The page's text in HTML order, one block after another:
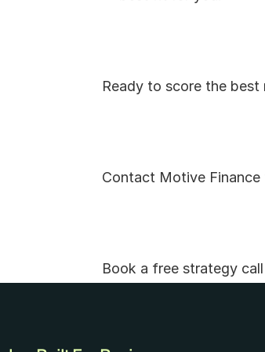
Ready to score the best
Contact Motive Finance
Book a free strategy